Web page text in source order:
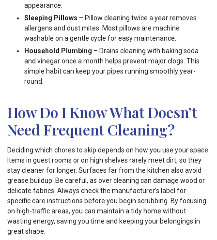
appearance.
Sleeping Pillows – Pillow cleaning twice a year removes
allergens and dust mites. Most pillows are machine
washable on a gentle cycle for easy maintenance.
Household Plumbing – Drains cleaning with baking soda
and vinegar once a month helps prevent major clogs. This
simple habit can keep your pipes running smoothly year-
round.
How Do I Know What Doesn’t
Need Frequent Cleaning?
Deciding which chores to skip depends on how you use your space.
Items in guest rooms or on high shelves rarely meet dirt, so they
stay cleaner for longer. Surfaces far from the kitchen also avoid
grease buildup. Be careful, as over cleaning can damage wood or
delicate fabrics. Always check the manufacturer’s label for
specific care instructions before you begin scrubbing. By focusing
on high-traffic areas, you can maintain a tidy home without
wasting energy, saving you time and keeping your belongings in
great shape.